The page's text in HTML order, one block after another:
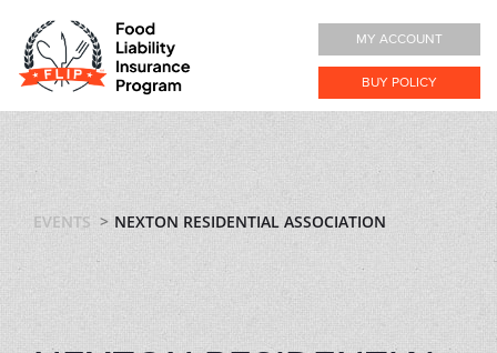
MY ACCOUNT
BUY POLICY
EVENTS NEXTON RESIDENTIAL ASSOCIATION